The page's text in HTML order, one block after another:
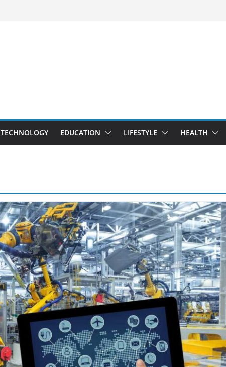
TECHNOLOGY EDUCATION LIFESTYLE HEALTH